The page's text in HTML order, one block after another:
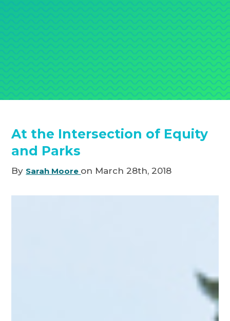
At the Intersection of Equity
and Parks
By Sarah Moore on March 28th, 2018